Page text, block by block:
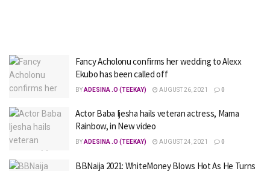
Fancy Acholonu confirms her wedding to Alexx
Ekubo has been called off
BYADESINA .O (TEEKAY) AUGUST 26, 2021 0
Actor Baba Ijesha hails veteran actress, Mama
Rainbow, in New video
BYADESINA .O (TEEKAY) AUGUST 24, 2021 0
BBNaija 2021: WhiteMoney Blows Hot As He Turns